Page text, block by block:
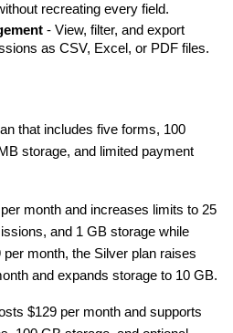
recreating every field.
- View, filter, and export
as CSV, Excel, or PDF files.
that includes five forms, 100
storage, and limited payment
month and increases limits to 25
and 1 GB storage while
month, the Silver plan raises
and expands storage to 10 GB.
$129 per month and supports